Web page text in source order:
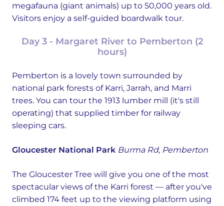
megafauna (giant animals) up to 50,000 years old.
Visitors enjoy a self-guided boardwalk tour.
Day 3 - Margaret River to Pemberton (2
hours)
Pemberton is a lovely town surrounded by
national park forests of Karri, Jarrah, and Marri
trees. You can tour the 1913 lumber mill (it's still
operating) that supplied timber for railway
sleeping cars.
Gloucester National Park Burma Rd, Pemberton
The Gloucester Tree will give you one of the most
spectacular views of the Karri forest — after you've
climbed 174 feet up to the viewing platform using